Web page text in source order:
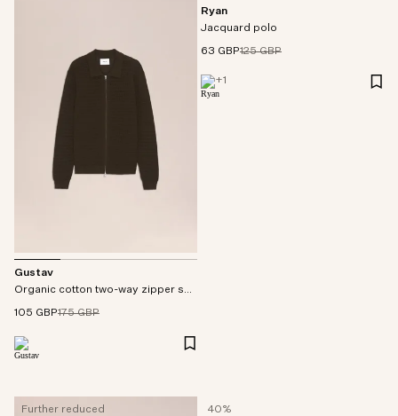
Gustav
Organic cotton two-way zipper sweater
105 GBP175 GBP
Ryan
Jacquard polo
63 GBP125 GBP
+1
Further reduced
40%